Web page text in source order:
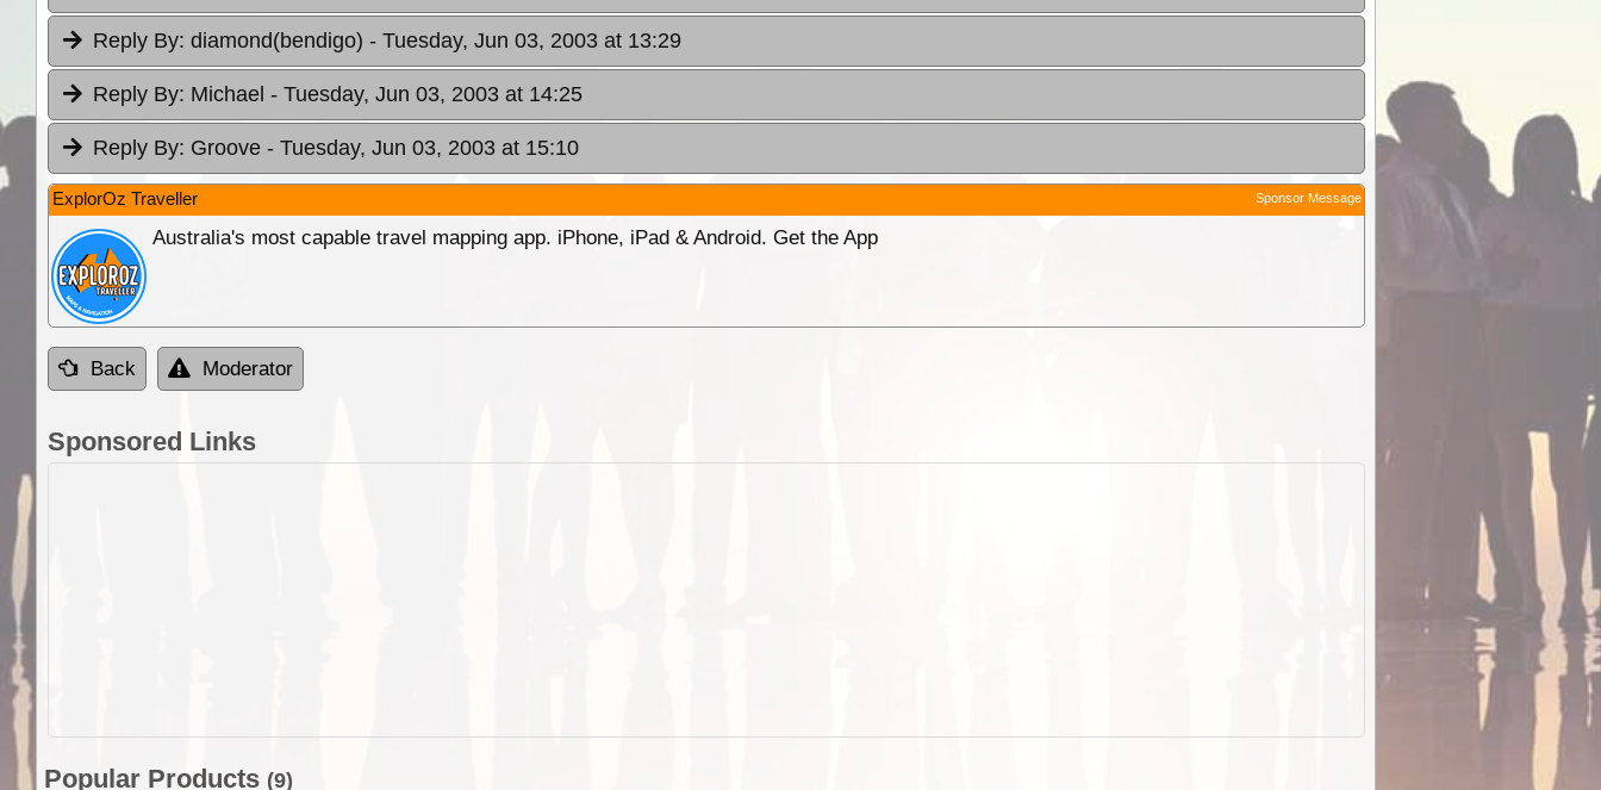
Reply By: diamond(bendigo) - Tuesday, Jun 03, 2003 at 13:29
Reply By: Michael - Tuesday, Jun 03, 2003 at 14:25
Reply By: Groove - Tuesday, Jun 03, 2003 at 15:10
ExplorOz Traveller Sponsor Message
Australia's most capable travel mapping app. iPhone, iPad & Android. Get the App
Back Moderator
Sponsored Links
Popular Products (9)